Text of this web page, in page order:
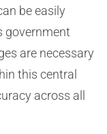
be easily
government
are necessary
this central
across all